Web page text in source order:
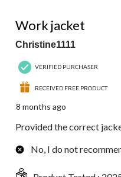
Work jacket
Christine1111
VERIFIED PURCHASER
RECEIVED FREE PRODUCT
8 months ago
Provided the correct
No, I do not